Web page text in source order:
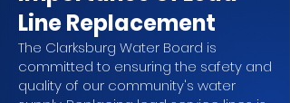
Line Replacement
The Clarksburg Water Board is
committed to ensuring the safety and
quality of our community's water